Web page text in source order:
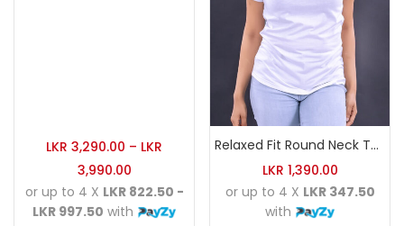
LKR 3,290.00 – LKR
3,990.00
or up to 4 X LKR 822.50 -
LKR 997.50 with
Relaxed Fit Round Neck Tee White
LKR 1,390.00
or up to 4 X LKR 347.50
with